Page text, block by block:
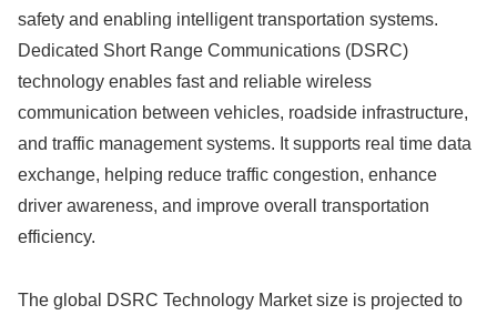
safety and enabling intelligent transportation systems.
Dedicated Short Range Communications (DSRC)
technology enables fast and reliable wireless
communication between vehicles, roadside infrastructure,
and traffic management systems. It supports real time data
exchange, helping reduce traffic congestion, enhance
driver awareness, and improve overall transportation
efficiency.
The global DSRC Technology Market size is projected to